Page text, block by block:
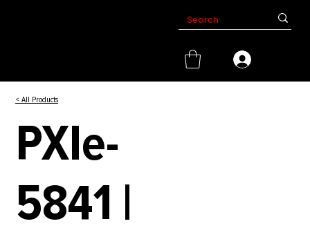
< All Products
PXIe-
5841 |